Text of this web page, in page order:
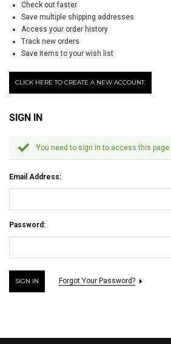
Check out faster
Save multiple shipping addresses
Access your order history
Track new orders
Save items to your wish list
CLICK HERE TO CREATE A NEW ACCOUNT.
SIGN IN
You need to sign in to access this page.
Email Address:
Password:
Forgot Your Password?